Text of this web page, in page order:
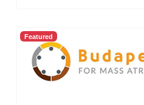
Featured